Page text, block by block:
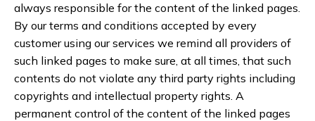
always responsible for the content of the linked pages.
By our terms and conditions accepted by every
customer using our services we remind all providers of
such linked pages to make sure, at all times, that such
contents do not violate any third party rights including
copyrights and intellectual property rights. A
permanent control of the content of the linked pages